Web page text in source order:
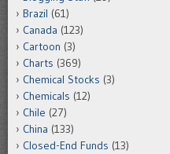
Brazil (61)
Canada (123)
Cartoon (3)
Charts (369)
Chemical Stocks (3)
Chemicals (12)
Chile (27)
China (133)
Closed-End Funds (13)